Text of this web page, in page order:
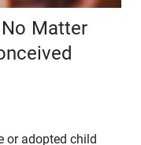
Matter
or adopted child